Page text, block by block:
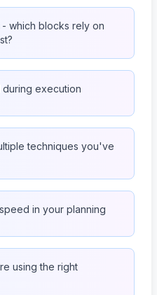
which blocks rely on
execution
techniques you've
in your planning
using the right